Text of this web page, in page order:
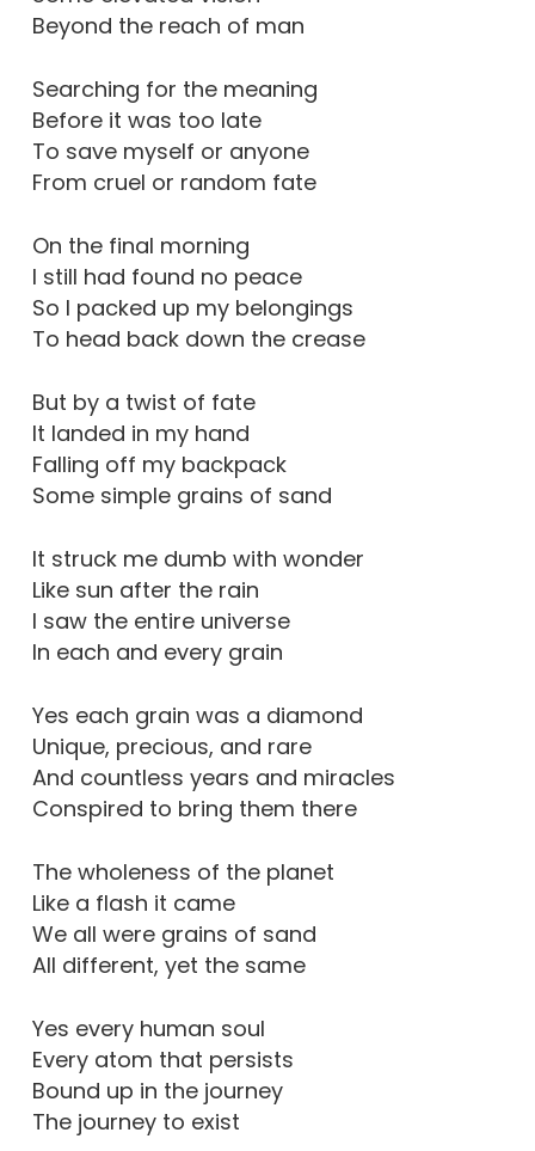
Beyond the reach of man
Searching for the meaning
Before it was too late
To save myself or anyone
From cruel or random fate
On the final morning
I still had found no peace
So I packed up my belongings
To head back down the crease
But by a twist of fate
It landed in my hand
Falling off my backpack
Some simple grains of sand
It struck me dumb with wonder
Like sun after the rain
I saw the entire universe
In each and every grain
Yes each grain was a diamond
Unique, precious, and rare
And countless years and miracles
Conspired to bring them there
The wholeness of the planet
Like a flash it came
We all were grains of sand
All different, yet the same
Yes every human soul
Every atom that persists
Bound up in the journey
The journey to exist